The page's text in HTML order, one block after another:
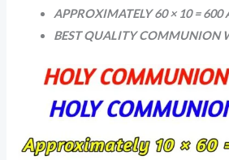
APPROXIMATELY 60 × 10 = 600
BEST QUALITY COMMUNION